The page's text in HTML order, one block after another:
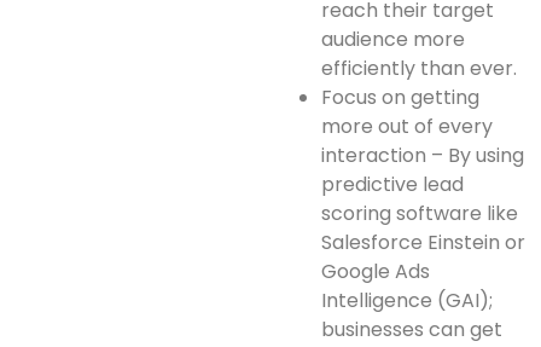
reach their target
audience more
efficiently than ever.
Focus on getting
more out of every
interaction – By using
predictive lead
scoring software like
Salesforce Einstein or
Google Ads
Intelligence (GAI);
businesses can get